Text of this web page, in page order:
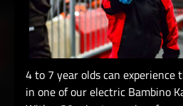
4 to 7 year olds can
in one of our electric Bambino